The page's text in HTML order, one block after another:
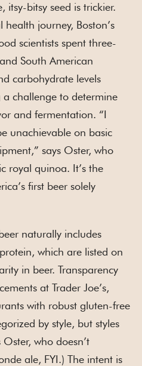
itsy-bitsy seed is trickier.
journey, Boston’s
scientists spent three-
South American
carbohydrate levels
challenge to determine
and fermentation. “I
unachievable on basic
says Oster, who
royal quinoa. It’s the
first beer solely
naturally includes
which are listed on
in beer. Transparency
at Trader Joe’s,
with robust gluten-free
by style, but styles
who doesn’t
ale, FYI.) The intent is